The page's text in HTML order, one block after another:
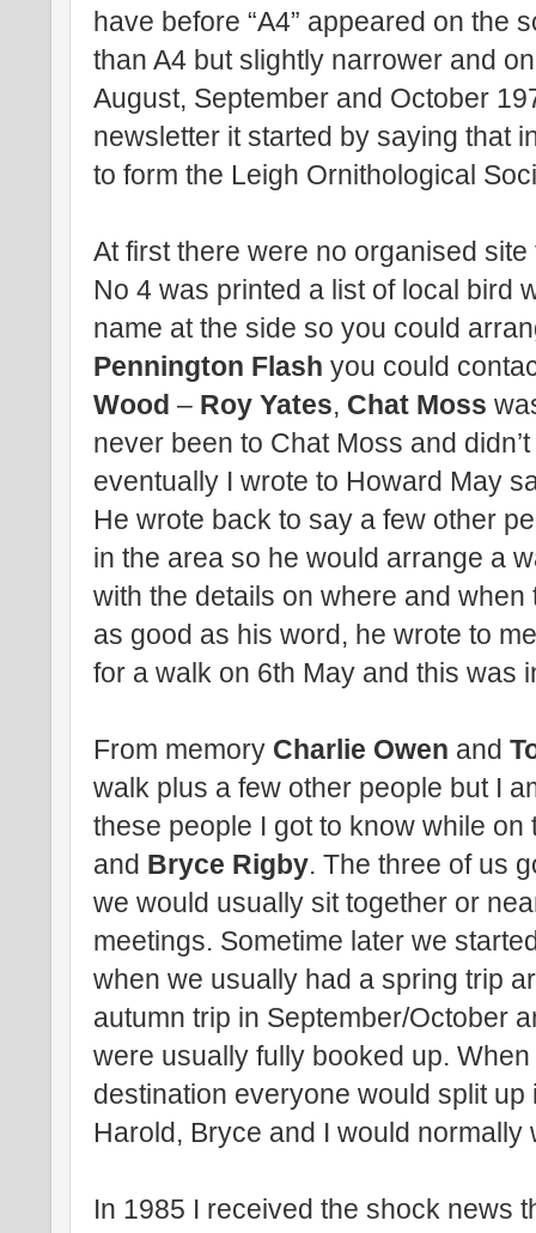
have before “A4” appeared on the
than A4 but slightly narrower and
August, September and October
newsletter it started by saying that
to form the Leigh Ornithological
At first there were no organised
No 4 was printed a list of local bird
name at the side so you could
Pennington Flash you could
Wood – Roy Yates, Chat Moss
never been to Chat Moss and
eventually I wrote to Howard May
He wrote back to say a few other
in the area so he would arrange a
with the details on where and
as good as his word, he wrote to
for a walk on 6th May and this was
From memory Charlie Owen and
walk plus a few other people but I
these people I got to know while
and Bryce Rigby. The three of us
we would usually sit together or
meetings. Sometime later we
when we usually had a spring trip
autumn trip in September/October
were usually fully booked up.
destination everyone would split
Harold, Bryce and I would normally
In 1985 I received the shock news